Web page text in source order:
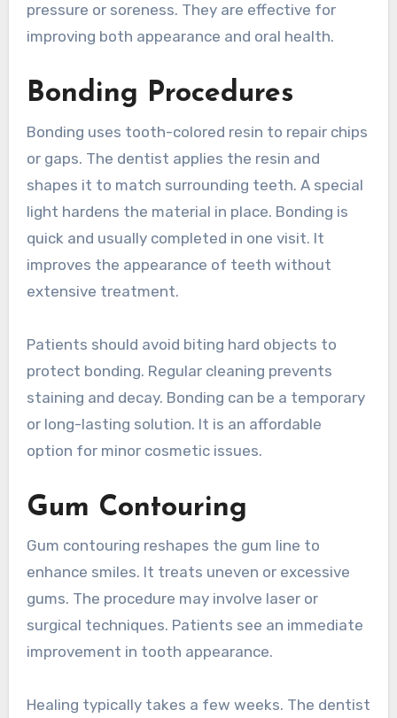
pressure or soreness. They are effective for
improving both appearance and oral health.
Bonding Procedures
Bonding uses tooth-colored resin to repair chips
or gaps. The dentist applies the resin and
shapes it to match surrounding teeth. A special
light hardens the material in place. Bonding is
quick and usually completed in one visit. It
improves the appearance of teeth without
extensive treatment.
Patients should avoid biting hard objects to
protect bonding. Regular cleaning prevents
staining and decay. Bonding can be a temporary
or long-lasting solution. It is an affordable
option for minor cosmetic issues.
Gum Contouring
Gum contouring reshapes the gum line to
enhance smiles. It treats uneven or excessive
gums. The procedure may involve laser or
surgical techniques. Patients see an immediate
improvement in tooth appearance.
Healing typically takes a few weeks. The dentist